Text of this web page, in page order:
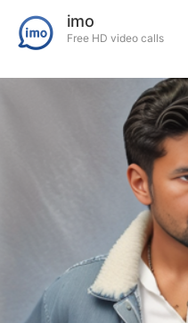
imo
Free HD video calls